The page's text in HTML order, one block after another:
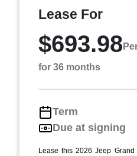
Lease For
$693.98
for 36 months
Term
Due at signing
Lease this 2026 Jeep